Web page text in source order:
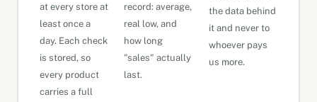
at every store at
least once a
day. Each check
is stored, so
every product
carries a full
record: average,
real low, and
how long
"sales" actually
last.
the data behind
it and never to
whoever pays
us more.